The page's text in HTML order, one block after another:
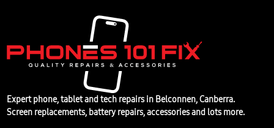
Expert phone, tablet and tech repairs in Belconnen, Canberra.
Screen replacements, battery repairs, accessories and lots more.